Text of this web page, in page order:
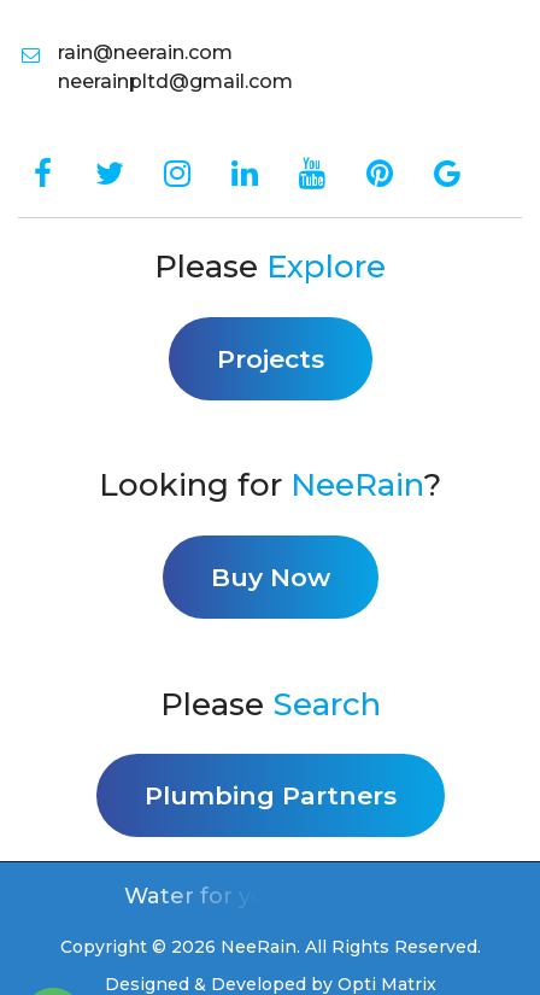
rain@neerain.com
neerainpltd@gmail.com
Please Explore
Projects
Looking for NeeRain?
Buy Now
Please Search
Plumbing Partners
Copyright © 2026 NeeRain. All Rights Reserved.
Water for you, free for life
Designed & Developed by Opti Matrix